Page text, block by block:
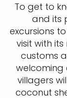
To get to
and its
excursions
visit with
customs
welcoming
villagers
coconut